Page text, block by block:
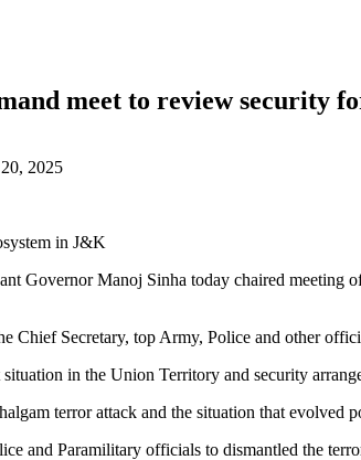
meet to review security
2025
in J&K
Governor Manoj Sinha today chaired
Chief Secretary, top Army, Police and other
in the Union Territory and security
terror attack and the situation that evolved
and Paramilitary officials to dismantled the